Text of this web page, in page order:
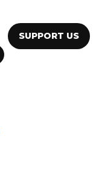
SUPPORT US